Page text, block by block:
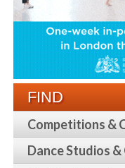
FIND
Competitions &
Dance Studios &